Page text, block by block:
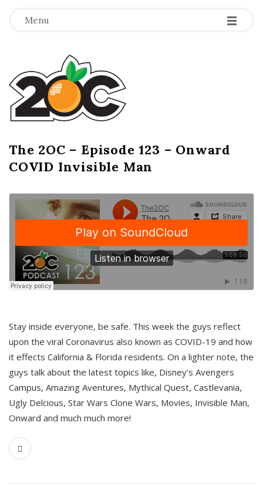
Menu -
-
-
T
h
e
2
O
C
The 2OC – Episode 123 – Onward
COVID Invisible Man
Stay inside everyone, be safe. This week the guys reflect
upon the viral Coronavirus also known as COVID-19 and how
it effects California & Florida residents. On a lighter note, the
guys talk about the latest topics like, Disney’s Avengers
Campus, Amazing Aventures, Mythical Quest, Castlevania,
Ugly Delcious, Star Wars Clone Wars, Movies, Invisible Man,
Onward and much much more!